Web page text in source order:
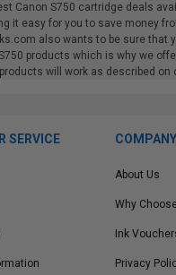
Canon S750 cartridge deals
it easy for you to save money
also wants to be sure that
products which is why we
will work as described on
SERVICE
About Us
Why
Ink
Privacy